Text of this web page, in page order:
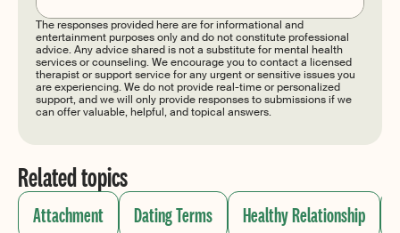
The responses provided here are for informational and
entertainment purposes only and do not constitute professional
advice. Any advice shared is not a substitute for mental health
services or counseling. We encourage you to contact a licensed
therapist or support service for any urgent or sensitive issues you
are experiencing. We do not provide real-time or personalized
support, and we will only provide responses to submissions if we
can offer valuable, helpful, and topical answers.
Related topics
Attachment Dating Terms Healthy Relationship